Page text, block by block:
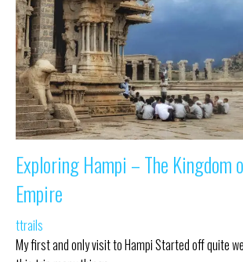
Exploring Hampi – The Kingdom
Empire
ttrails
My first and only visit to Hampi Started off quite